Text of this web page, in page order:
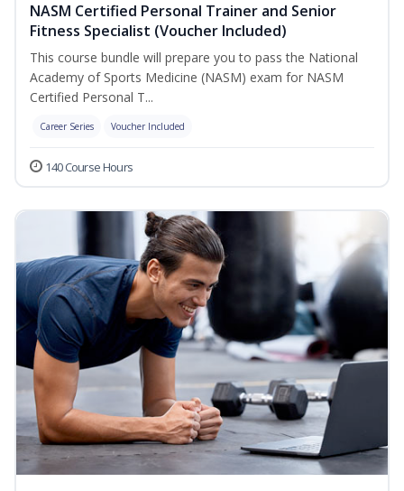
NASM Certified Personal Trainer and Senior
Fitness Specialist (Voucher Included)
This course bundle will prepare you to pass the National
Academy of Sports Medicine (NASM) exam for NASM
Certified Personal T...
Career Series Voucher Included
140 Course Hours